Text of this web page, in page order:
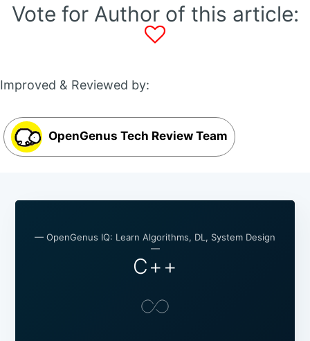
Vote for Author of this article:
Improved & Reviewed by:
OpenGenus Tech Review Team
— OpenGenus IQ: Learn Algorithms, DL, System Design
—
C++